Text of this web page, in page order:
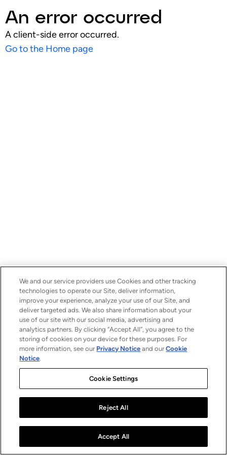
An error occurred
A client-side error occurred.
Go to the Home page
We and our service providers use Cookies and other tracking
technologies to operate our Site, deliver information,
improve your experience, analyze your use of our Site, and
deliver targeted ads. We also share information about your
use of our site with our social media, advertising and
analytics partners. By clicking “Accept All”, you agree to the
storing of cookies on your device for these purposes. For
more information, see our Privacy Notice and ourCookie
Notice.
Cookie Settings
Reject All
Accept All